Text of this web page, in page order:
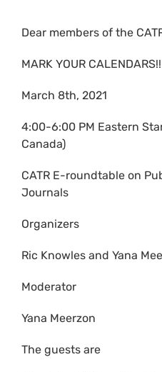
Dear members of the
MARK YOUR CALENDARS!!
March 8th, 2021
4:00-6:00 PM Eastern
Canada)
CATR E-roundtable on
Journals
Organizers
Ric Knowles and Yana
Moderator
Yana Meerzon
The guests are